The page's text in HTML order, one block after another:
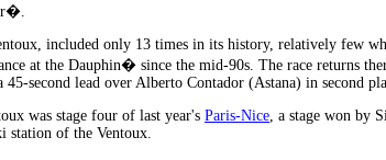
included only 13 times in its history, relatively few
at the Dauphin� since the mid-90s. The race returns
second lead over Alberto Contador (Astana) in second
was stage four of last year's Paris-Nice, a stage won by
station of the Ventoux.